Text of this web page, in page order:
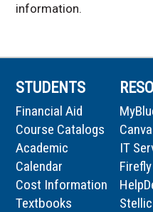
information.
STUDENTS
Financial Aid
Course Catalogs
Academic
Calendar
Cost Information
Textbooks
IT